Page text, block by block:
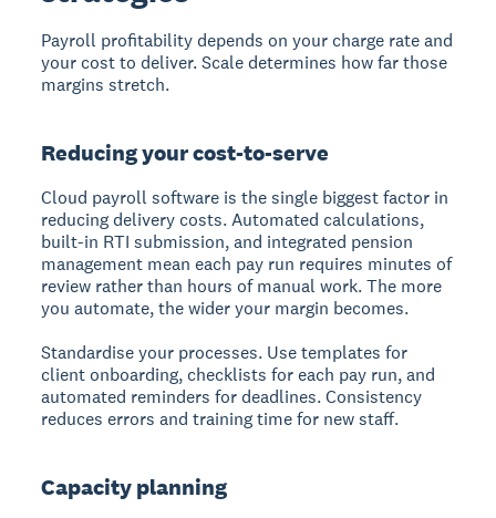
Payroll profitability depends on your charge rate and
your cost to deliver. Scale determines how far those
margins stretch.
Reducing your cost-to-serve
Cloud payroll software is the single biggest factor in
reducing delivery costs. Automated calculations,
built-in RTI submission, and integrated pension
management mean each pay run requires minutes of
review rather than hours of manual work. The more
you automate, the wider your margin becomes.
Standardise your processes. Use templates for
client onboarding, checklists for each pay run, and
automated reminders for deadlines. Consistency
reduces errors and training time for new staff.
Capacity planning